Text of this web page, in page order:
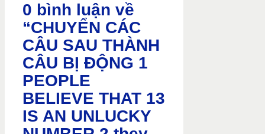
0 bình luận về
“CHUYỂN CÁC
CÂU SAU THÀNH
CÂU BỊ ĐỘNG 1
PEOPLE
BELIEVE THAT 13
IS AN UNLUCKY